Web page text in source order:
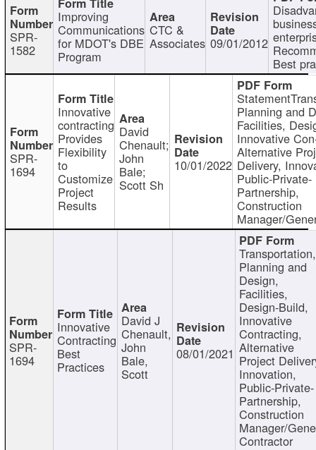
SPR-
1582
Improving
Communications
for MDOT's DBE
Program
CTC &
Associates 09/01/2012
Best
SPR-
1694
Innovative
contracting
Provides
Flexibility
to
Customize
Project
Results
David
Chenault;
John
Bale;
Scott Sh
10/01/2022
Planning and
Facilities,
Innovative
Alternative
Delivery,
Public-Private-
Partnership,
Construction
Manager/
SPR-
1694
Innovative
Contracting
Best
Practices
David J
Chenault,
John
Bale,
Scott
08/01/2021
Transportation,
Planning and
Design,
Facilities,
Design-Build,
Innovative
Contracting,
Alternative
Project
Innovation,
Public-Private-
Partnership,
Construction
Manager/
Contractor